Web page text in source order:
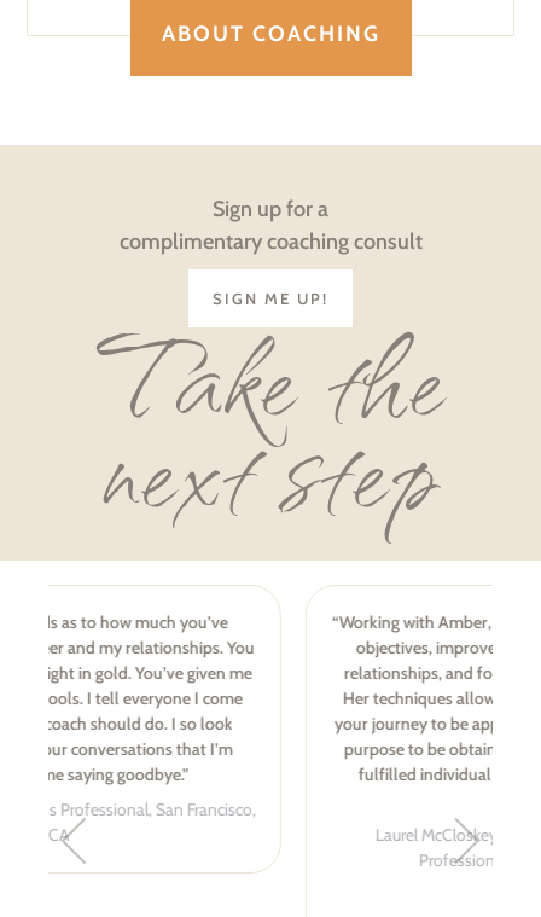
ABOUT COACHING
Take the
next step
Sign up for a
complimentary coaching consult
SIGN ME UP!
“Working with Amber, I’ve achieved challenging career
objectives, improved personal and professional
relationships, and found greater balance in my life.
Her techniques allow your strengths to be realized,
your journey to be appreciated and a greater sense of
purpose to be obtained. I am a more confident and
fulfilled individual today as a result of Amber’s
Laurel McCloskey, Health Communications
Professional, Albuquerque, NM